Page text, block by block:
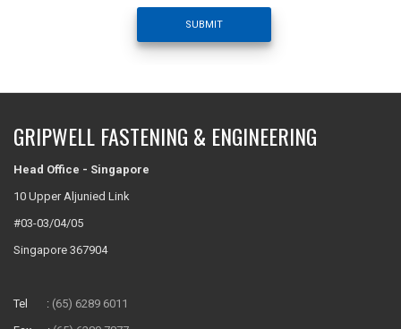
SUBMIT
GRIPWELL FASTENING & ENGINEERING
Head Office - Singapore
10 Upper Aljunied Link
#03-03/04/05
Singapore 367904
Tel : (65) 6289 6011